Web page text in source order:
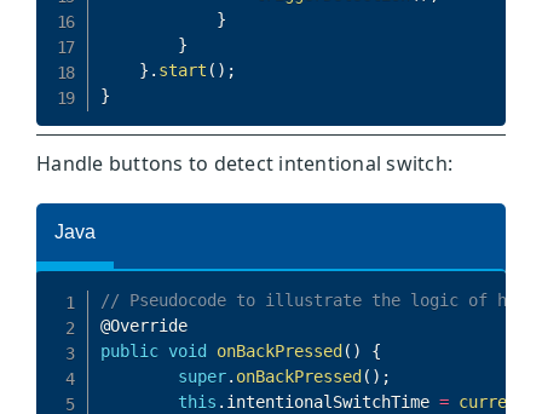
Handle buttons to detect intentional switch: